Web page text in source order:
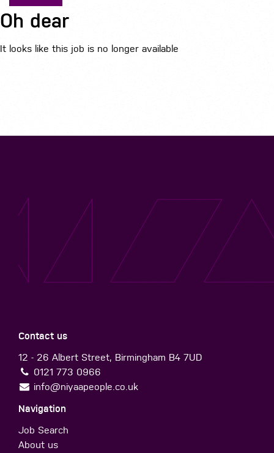
Oh dear
It looks like this job is no longer available
Contact us
12 - 26 Albert Street, Birmingham B4 7UD
0121 773 0966
info@niyaapeople.co.uk
Navigation
Job Search
About us